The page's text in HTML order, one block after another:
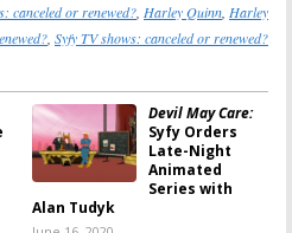
canceled or renewed? Harley Quinn Harley
Syfy TV shows: canceled or renewed?
Devil May Care:
Syfy Orders
Late-Night
Animated
Series with
Alan Tudyk